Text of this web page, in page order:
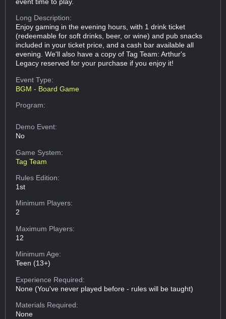
Long Description:
Enjoy gaming in the evening hours, with 1 drink ticket
(redeemable for soft drinks, beer, or wine) and pub snacks
included in your ticket price, and a cash bar available all
evening. We'll also have a copy of Tag Team: Arthur's
Legacy reserved for your purchase if you enjoy it!
Event Type:
BGM - Board Game
Program:
Demo Event:
No
Game System:
Tag Team
Rules Edition:
1st
Minimum Players:
2
Maximum Players:
12
Minimum Age:
Teen (13+)
Experience Required:
None (You've never played before - rules will be taught)
Materials Required:
None